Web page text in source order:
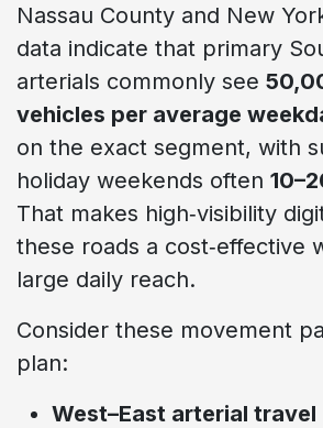
Nassau County and New
data indicate that primary
arterials commonly see
vehicles per average
on the exact segment, with
holiday weekends often
That makes high‑visibility
these roads a cost‑effective
large daily reach.
Consider these movement
plan:
West–East arterial travel